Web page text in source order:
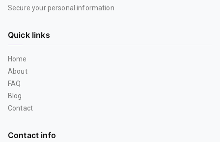
Secure your personal information
Quick links
Home
About
FAQ
Blog
Contact
Contact info